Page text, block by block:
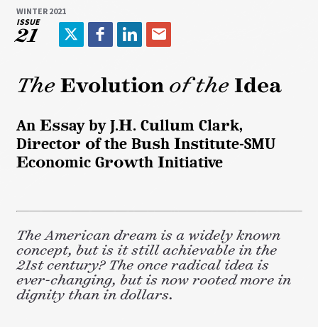
WINTER 2021
ISSUE
21
T
i
t
e
r
F
c
e
o
o
k
L
n
k
d
I
n
E
i
TheEvolution of theIdea
An Essay by J.H. Cullum Clark,
Director of the Bush Institute-SMU
Economic Growth Initiative
The American dream is a widely known
concept, but is it still achievable in the
21st century? The once radical idea is
ever-changing, but is now rooted more in
dignity than in dollars.